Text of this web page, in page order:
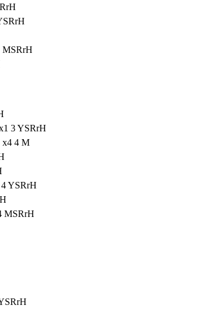
RrH
SRrH
MSRrH
1 3YSRrH
x4 4 M
4YSRrH
H
MSRrH
SRrH